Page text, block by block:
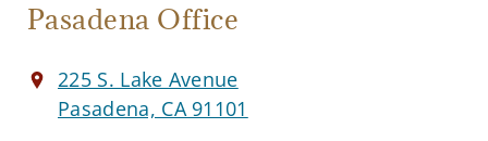
Pasadena Office
225 S. Lake Avenue
Pasadena, CA 91101